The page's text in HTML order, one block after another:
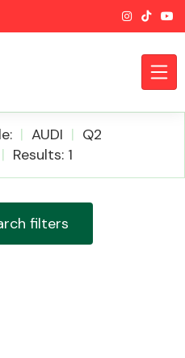
AUDI
Q2
Results: 1
filters